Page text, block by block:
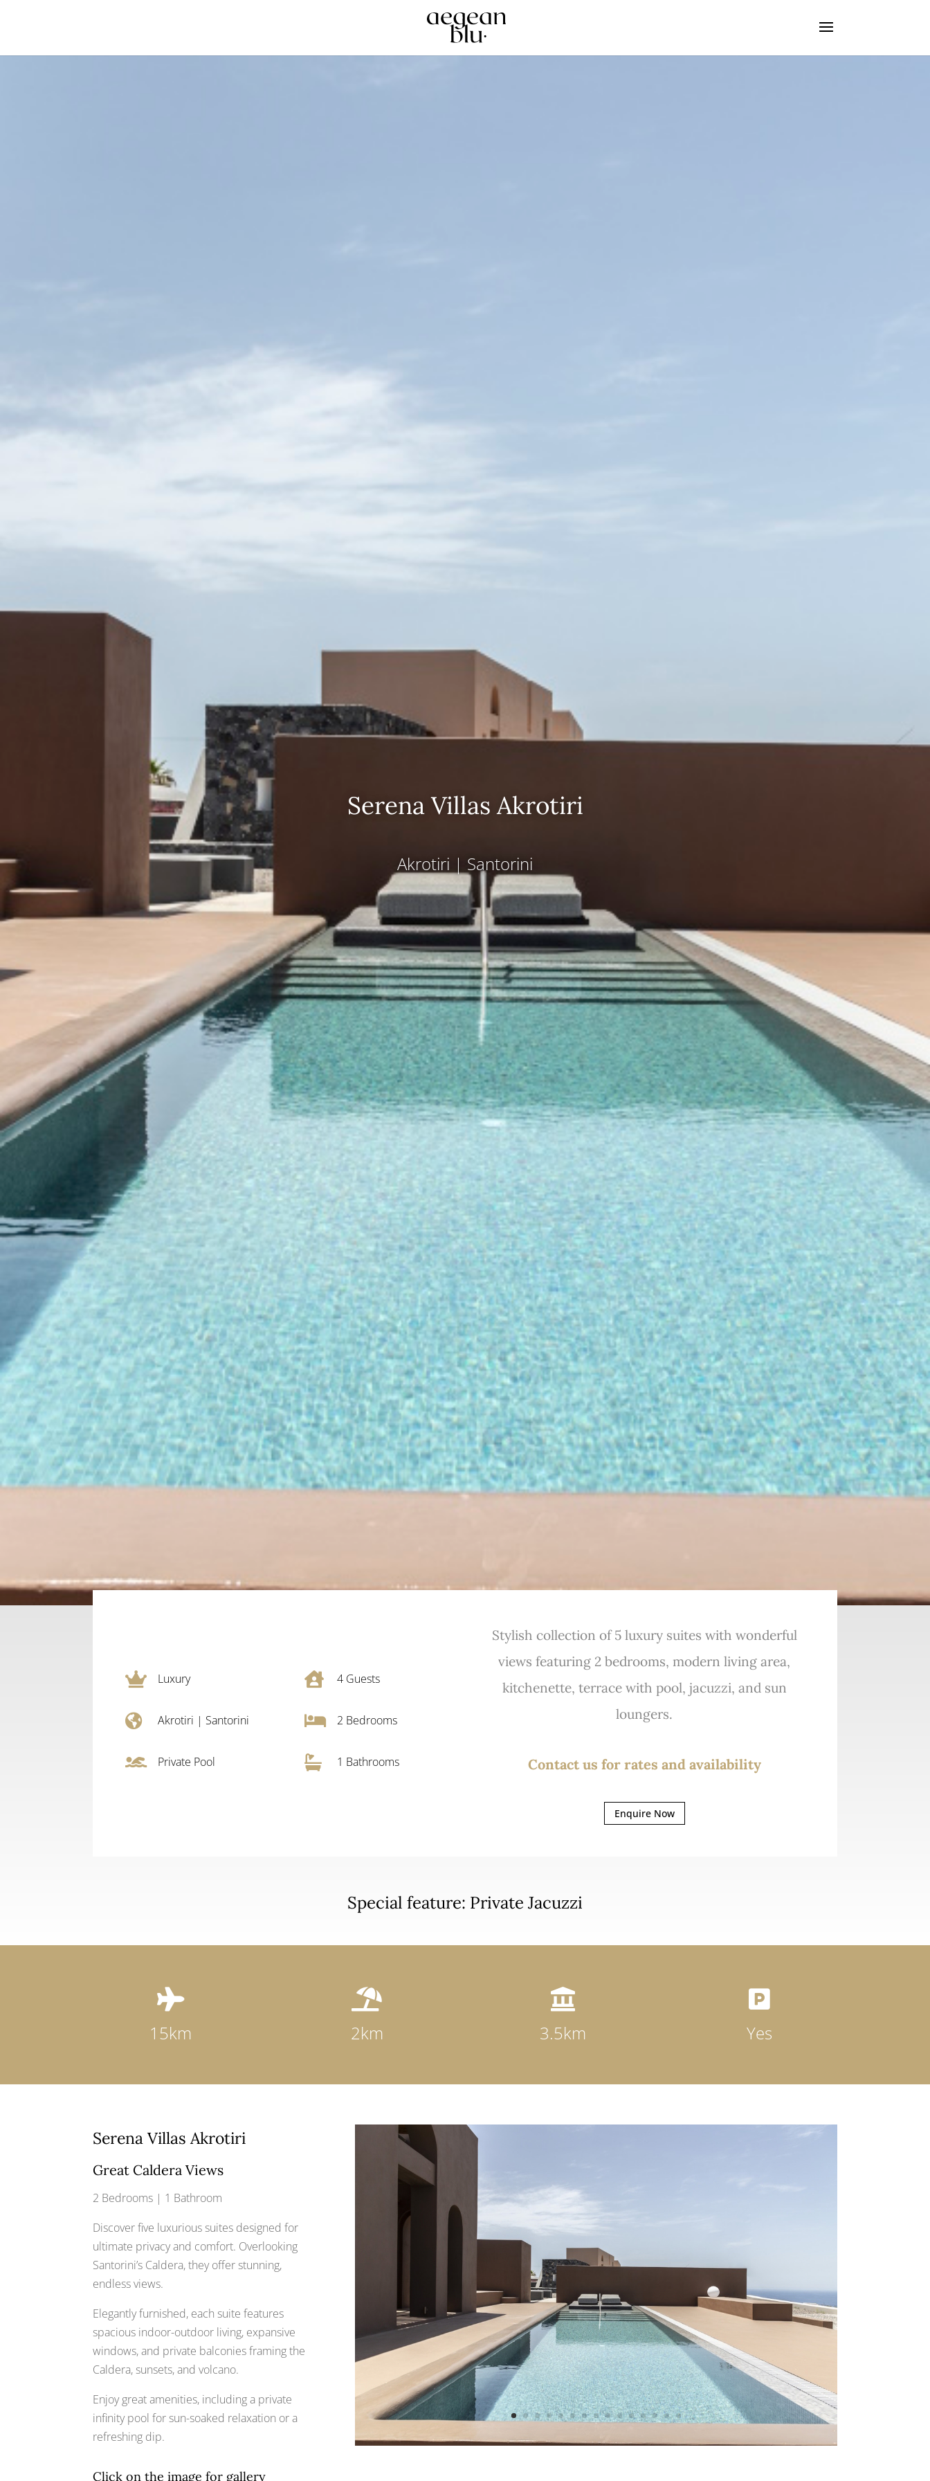
Serena Villas Akrotiri
Akrotiri | Santorini
 Luxury
 Akrotiri | Santorini
 Private Pool
 4Guests
 2 Bedrooms
 1 Bathrooms
Stylish collection of 5 luxury suites with wonderful
views featuring 2 bedrooms, modern living area,
kitchenette, terrace with pool, jacuzzi, and sun
loungers.
Contact us for rates and availability
Enquire Now
Special feature: Private Jacuzzi

15km

2km

3.5km

Yes
Serena Villas Akrotiri
Great Caldera Views
2 Bedrooms | 1 Bathroom
Discover five luxurious suites designed for
ultimate privacy and comfort. Overlooking
Santorini’s Caldera, they offer stunning,
endless views.
Elegantly furnished, each suite features
spacious indoor-outdoor living, expansive
windows, and private balconies framing the
Caldera, sunsets, and volcano.
Enjoy great amenities, including a private
infinity pool for sun-soaked relaxation or a
refreshing dip.
Click on the image for gallery